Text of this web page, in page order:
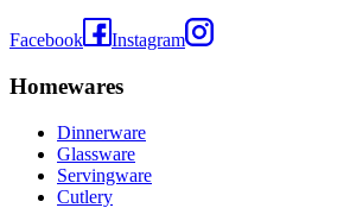
Facebook Instagram
Homewares
Dinnerware
Glassware
Servingware
Cutlery